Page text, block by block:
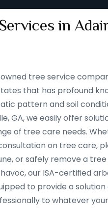
in
tree service
that has profound
pattern and soil
GA, we easily offer
of tree care needs.
on tree care,
or safely remove a
our ISA-certified
to provide a
to whatever